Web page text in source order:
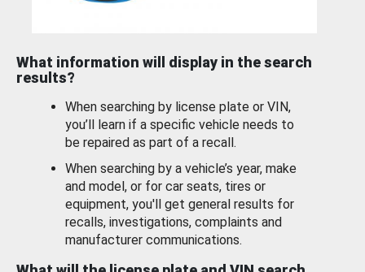
What information will display in the search
results?
When searching by license plate or VIN,
you’ll learn if a specific vehicle needs to
be repaired as part of a recall.
When searching by a vehicle’s year, make
and model, or for car seats, tires or
equipment, you'll get general results for
recalls, investigations, complaints and
manufacturer communications.